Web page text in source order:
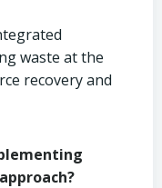
waste at the
recovery and